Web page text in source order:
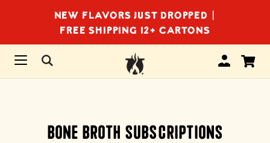
NEW FLAVORS JUST DROPPED |
FREE SHIPPING 12+ CARTONS
Bone Broth Subscriptions